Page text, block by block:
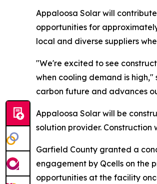
Appaloosa Solar will
opportunities for
local and diverse suppliers
"We're excited to see
when cooling demand is high,"
carbon future and advances
Appaloosa Solar will be
solution provider.
Garfield County granted a
engagement by Qcells on the
opportunities at the facility